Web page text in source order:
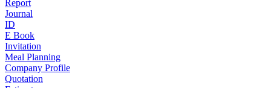
Report
Journal
ID
E Book
Invitation
Meal Planning
Company Profile
Quotation